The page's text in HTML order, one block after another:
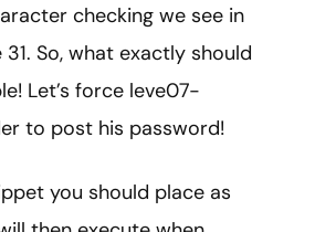
checking we see in
So, what exactly should
Let’s force leve07-
to post his password!
you should place as